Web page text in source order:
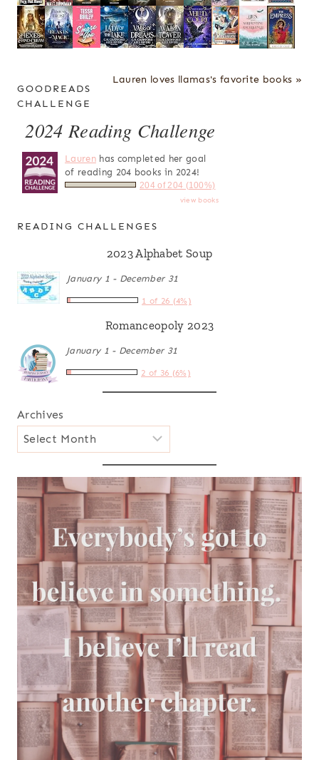
Lauren loves llamas's favorite books »
GOODREADS
CHALLENGE
2024 Reading Challenge
Laurenhas completed her goal
of reading 204 books in 2024!
204 of 204 (100%)
view books
READING CHALLENGES
2023 Alphabet Soup
January 1 - December 31
1 of 26 (4%)
Romanceopoly 2023
January 1 - December 31
2 of 36 (6%)
Archives